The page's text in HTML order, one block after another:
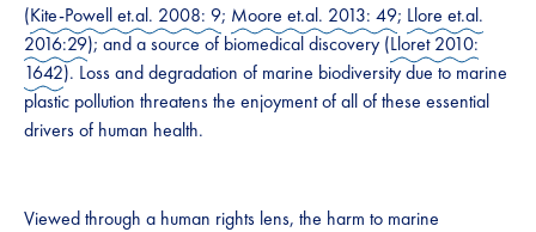
(Kite-Powell et.al. 2008: 9; Moore et.al. 2013: 49; Llore et.al.
2016:29); and a source of biomedical discovery (Lloret 2010:
1642). Loss and degradation of marine biodiversity due to marine
plastic pollution threatens the enjoyment of all of these essential
drivers of human health.
Viewed through a human rights lens, the harm to marine